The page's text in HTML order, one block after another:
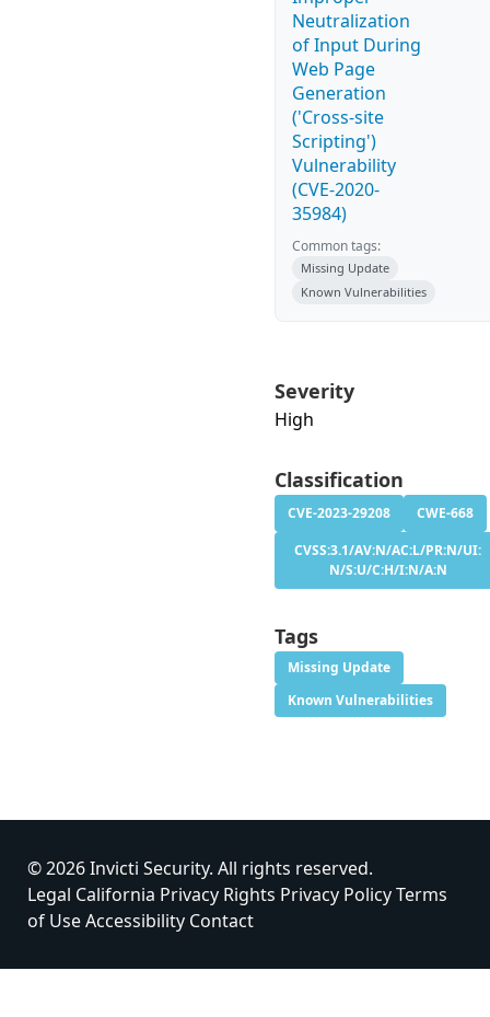
Neutralization
of Input During
Web Page
Generation
('Cross-site
Scripting')
Vulnerability
(CVE-2020-
35984)
Common tags:
Missing Update
Known Vulnerabilities
Severity
High
Classification
CVE-2023-29208
CWE-668
CVSS:3.1/AV:N/AC:L/PR:N/UI:
N/S:U/C:H/I:N/A:N
Tags
Missing Update
Known Vulnerabilities
© 2026 Invicti Security. All rights reserved.
Legal California Privacy Rights Privacy PolicyTerms
of UseAccessibility Contact